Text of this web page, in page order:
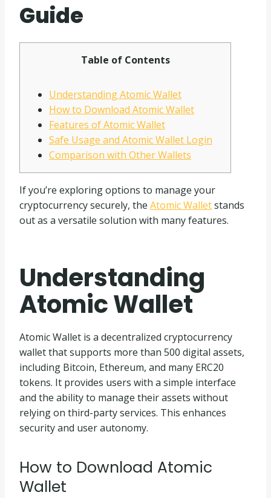
Guide
Table of Contents
Understanding Atomic Wallet
How to Download Atomic Wallet
Features of Atomic Wallet
Safe Usage and Atomic Wallet Login
Comparison with Other Wallets
If you’re exploring options to manage your
cryptocurrency securely, the Atomic Walletstands
out as a versatile solution with many features.
Understanding
Atomic Wallet
Atomic Wallet is a decentralized cryptocurrency
wallet that supports more than 500 digital assets,
including Bitcoin, Ethereum, and many ERC20
tokens. It provides users with a simple interface
and the ability to manage their assets without
relying on third-party services. This enhances
security and user autonomy.
How to Download Atomic
Wallet